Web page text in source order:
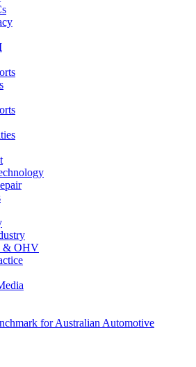
& OHV
for Australian Automotive